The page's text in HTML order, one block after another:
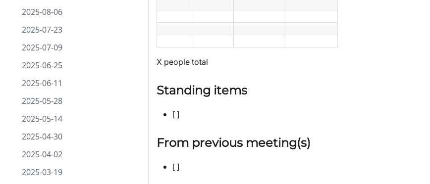
2025-08-06
2025-07-23
2025-07-09
2025-06-25
2025-06-11
2025-05-28
2025-05-14
2025-04-30
2025-04-02
2025-03-19
X people total
Standing items
[ ]
From previous meeting(s)
[ ]